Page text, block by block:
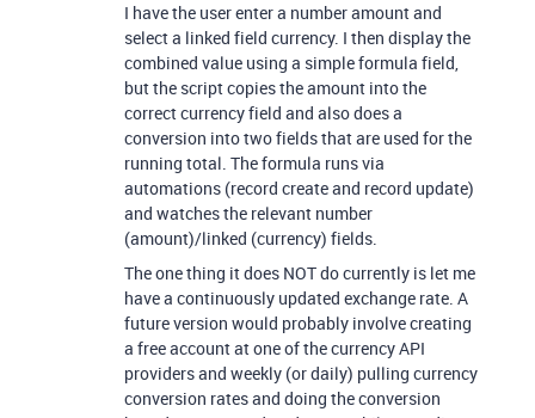
I have the user enter a number amount and
select a linked field currency. I then display the
combined value using a simple formula field,
but the script copies the amount into the
correct currency field and also does a
conversion into two fields that are used for the
running total. The formula runs via
automations (record create and record update)
and watches the relevant number
(amount)/linked (currency) fields.
The one thing it does NOT do currently is let me
have a continuously updated exchange rate. A
future version would probably involve creating
a free account at one of the currency API
providers and weekly (or daily) pulling currency
conversion rates and doing the conversion